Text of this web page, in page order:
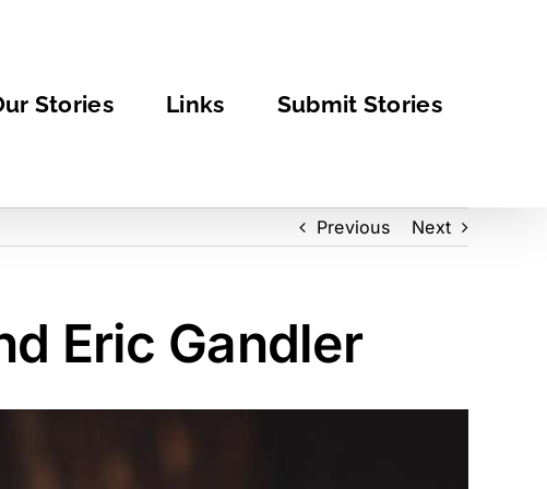
Stories Links Submit Stories
Previous Next
Eric Gandler